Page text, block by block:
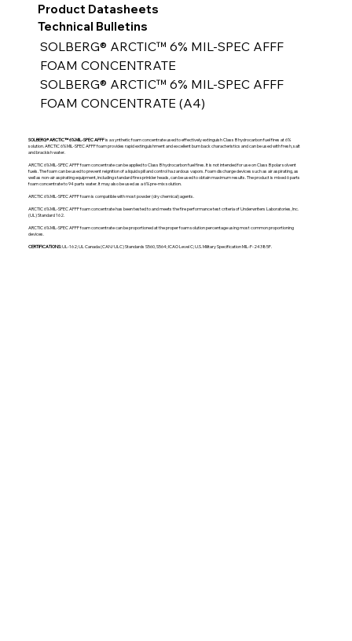
Product Datasheets
SOLBERG® ARCTIC™ 6% MIL-SPEC AFFF
FOAM CONCENTRATE
SOLBERG® ARCTIC™ 6% MIL-SPEC AFFF
FOAM CONCENTRATE (A4)
Technical Bulletins
SOLBERG® ARCTIC™ 6% MIL-SPEC AFFFis a synthetic foam concentrate used to effectively extinguish Class B hydrocarbon fuel fires at 6%
solution. ARCTIC 6% MIL-SPEC AFFF foam provides rapid extinguishment and excellent burn back characteristics and can be used with fresh, salt
and brackish water.
ARCTIC 6% MIL-SPEC AFFF foam concentrate can be applied to Class B hydrocarbon fuel fires. It is not intended for use on Class B polar solvent
fuels. The foam can be used to prevent reignition of a liquid spill and control hazardous vapors. Foam discharge devices such as air aspirating, as
well as non-air aspirating equipment, including standard fire sprinkler heads, can be used to obtain maximum results. The product is mixed 6 parts
foam concentrate to 94 parts water. It may also be used as a 6% pre-mix solution.
ARCTIC 6% MIL-SPEC AFFF foam is compatible with most powder (dry chemical) agents.
ARCTIC 6% MIL-SPEC AFFF foam concentrate has been tested to and meets the fire performance test criteria of Underwriters Laboratories, Inc.
(UL) Standard 162.
ARCTIC 6% MIL-SPEC AFFF foam concentrate can be proportioned at the proper foam solution percentage using most common proportioning
devices.
CERTIFICATIONS:UL-162; UL Canada (CAN/ULC) Standards S560, S564; ICAO Level C; U.S. Military Specification MIL-F-24385F.